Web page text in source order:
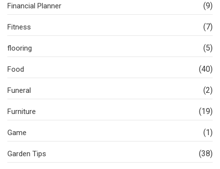
Financial Planner (9)
Fitness (7)
flooring (5)
Food (40)
Funeral (2)
Furniture (19)
Game (1)
Garden Tips (38)